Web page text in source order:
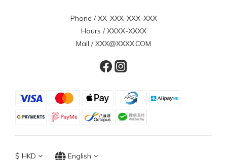
Phone / XX-XXX-XXX-XXX
Hours / XXXX-XXXX
Mail / XXX@XXXX.COM
$ HKD English